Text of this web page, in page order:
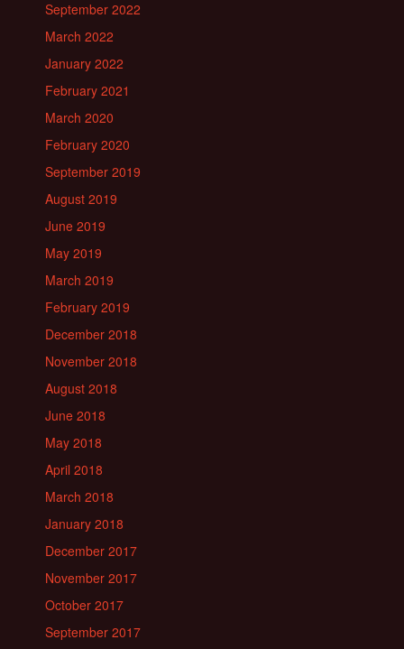
September 2022
March 2022
January 2022
February 2021
March 2020
February 2020
September 2019
August 2019
June 2019
May 2019
March 2019
February 2019
December 2018
November 2018
August 2018
June 2018
May 2018
April 2018
March 2018
January 2018
December 2017
November 2017
October 2017
September 2017